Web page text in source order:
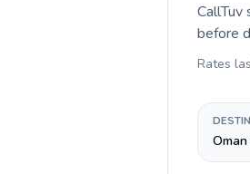
CallTuv
before
Rates